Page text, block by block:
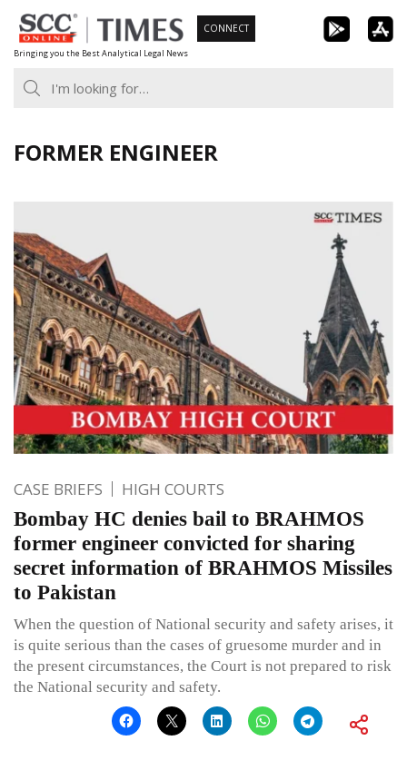
Skip
to
content
Bringing you the Best Analytical Legal News
CONNECT
FORMER ENGINEER
CASE BRIEFS HIGH COURTS
Bombay HC denies bail to BRAHMOS
former engineer convicted for sharing
secret information of BRAHMOS Missiles
to Pakistan
When the question of National security and safety arises, it
is quite serious than the cases of gruesome murder and in
the present circumstances, the Court is not prepared to risk
the National security and safety.